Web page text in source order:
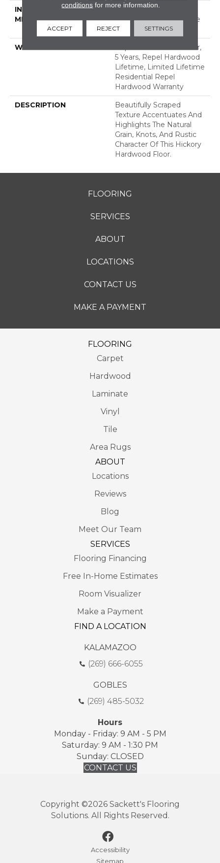
INSTALLATION
METHOD
Click-Lock|Nail
Down|Staple Down|Glue
Down
WARRANTY
Repel Hardwood 50 Year,
5 Years, Repel Hardwood
Lifetime, Limited Lifetime
Residential Repel
Hardwood Warranty
DESCRIPTION
Beautifully Scraped
Texture Accentuates And
Highlights The Natural
Grain, Knots, And Rustic
Character Of This Hickory
Hardwood Floor.
FLOORING
SERVICES
ABOUT
LOCATIONS
CONTACT US
MAKE A PAYMENT
FLOORING
Carpet
Hardwood
Laminate
Vinyl
Tile
Area Rugs
ABOUT
Locations
Reviews
Blog
Meet Our Team
SERVICES
Flooring Financing
Free In-Home Estimates
Room Visualizer
Make a Payment
FIND A LOCATION
KALAMAZOO
(269) 666-6055
GOBLES
(269) 485-5032
Hours
Monday - Friday: 9 AM - 5 PM
Saturday: 9 AM - 1:30 PM
Sunday: CLOSED
CONTACT US
Copyright ©2026 Sackett's Flooring
Solutions. All Rights Reserved.
Accessibility
Sitemap
conditions for more information.
ACCEPT REJECT SETTINGS